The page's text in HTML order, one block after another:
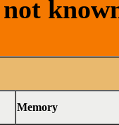
Memory